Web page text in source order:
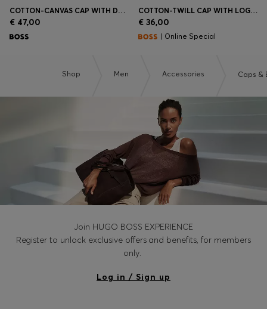
COTTON-CANVAS CAP WITH DOUBLE B MONOGRAM BADGE
€ 47,00
COTTON-TWILL CAP WITH LOGO PATCH
€ 36,00
| Online Special
Shop Men Accessories Caps &
Join HUGO BOSS EXPERIENCE
Register to unlock exclusive offers and benefits, for members
only.
Log in / Sign up